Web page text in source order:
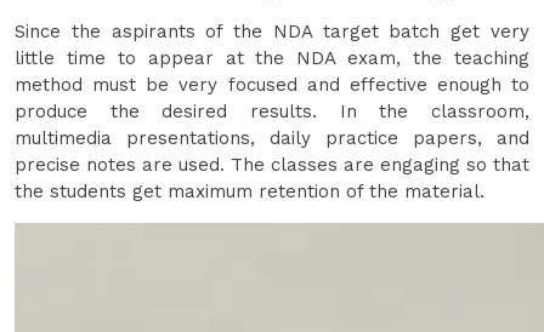
Since the aspirants of the NDA target batch get very
little time to appear at the NDA exam, the teaching
method must be very focused and effective enough to
produce the desired results. In the classroom,
multimedia presentations, daily practice papers, and
precise notes are used. The classes are engaging so that
the students get maximum retention of the material.